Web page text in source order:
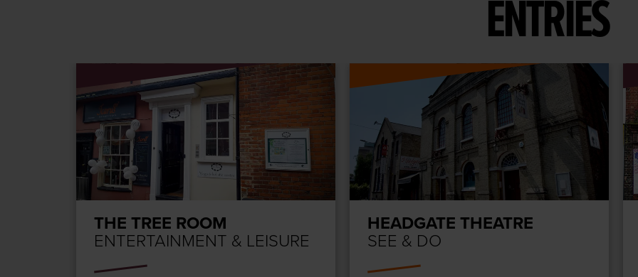
ENTRIES
THE TREE ROOM
ENTERTAINMENT & LEISURE
HEADGATE THEATRE
SEE & DO